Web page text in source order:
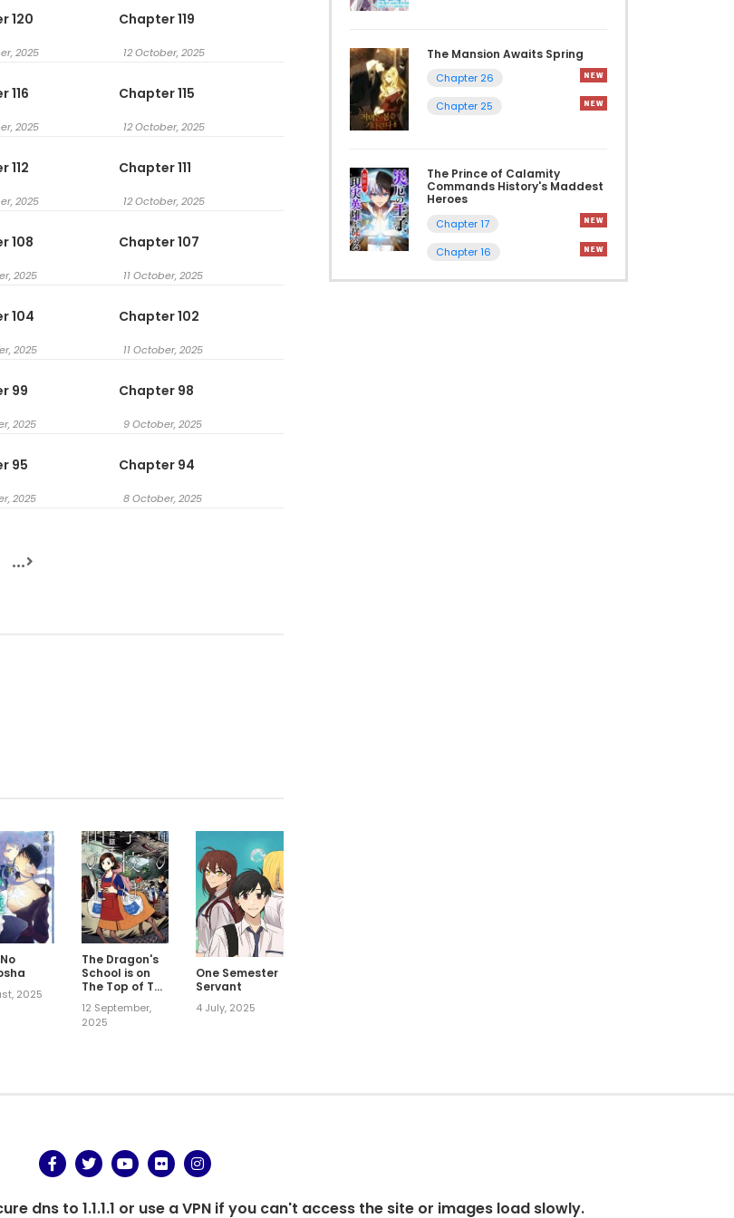
120
2025
Chapter 119
12 October, 2025
116
2025
Chapter 115
12 October, 2025
112
2025
Chapter 111
12 October, 2025
108
2025
Chapter 107
11 October, 2025
104
2025
Chapter 102
11 October, 2025
99
2025
Chapter 98
9 October, 2025
95
2025
Chapter 94
8 October, 2025
...
2025
The Dragon's
School is on
The Top of The
12 September,
2025
One Semester
Servant
4 July, 2025
The Mansion Awaits Spring
Chapter 26
Chapter 25
The Prince of Calamity
Commands History's Maddest
Heroes
Chapter 17
Chapter 16
dns to 1.1.1.1 or use a VPN if you can't access the site or images load slowly.